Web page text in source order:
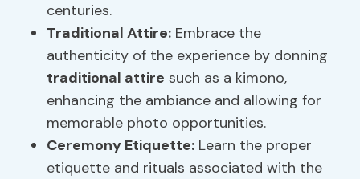
centuries.
Traditional Attire: Embrace the
authenticity of the experience by donning
traditional attire such as a kimono,
enhancing the ambiance and allowing for
memorable photo opportunities.
Ceremony Etiquette: Learn the proper
etiquette and rituals associated with the